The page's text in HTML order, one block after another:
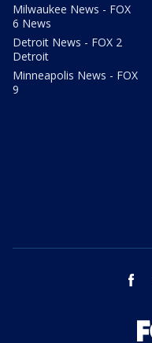
Milwaukee News - FOX
6 News
Detroit News - FOX 2
Detroit
Minneapolis News - FOX
9